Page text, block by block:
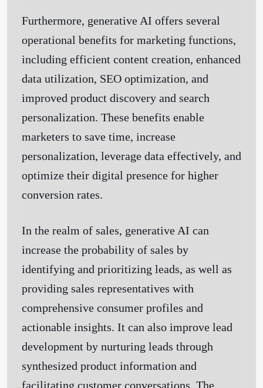
Furthermore, generative AI offers several
operational benefits for marketing functions,
including efficient content creation, enhanced
data utilization, SEO optimization, and
improved product discovery and search
personalization. These benefits enable
marketers to save time, increase
personalization, leverage data effectively, and
optimize their digital presence for higher
conversion rates.
In the realm of sales, generative AI can
increase the probability of sales by
identifying and prioritizing leads, as well as
providing sales representatives with
comprehensive consumer profiles and
actionable insights. It can also improve lead
development by nurturing leads through
synthesized product information and
facilitating customer conversations. The